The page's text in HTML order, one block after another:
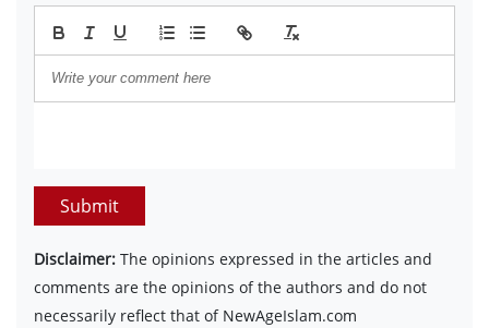
Submit
Disclaimer: The opinions expressed in the articles and
comments are the opinions of the authors and do not
necessarily reflect that of NewAgeIslam.com